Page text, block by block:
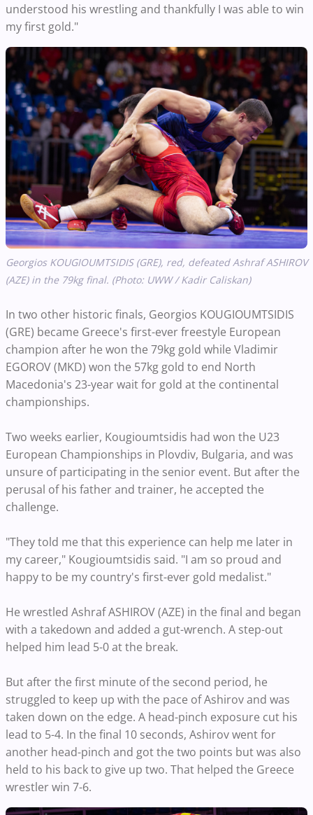
understood his wrestling and thankfully I was able to win
my first gold."
Georgios KOUGIOUMTSIDIS (GRE), red, defeated Ashraf ASHIROV
(AZE) in the 79kg final. (Photo: UWW / Kadir Caliskan)
In two other historic finals, Georgios KOUGIOUMTSIDIS
(GRE) became Greece's first-ever freestyle European
champion after he won the 79kg gold while Vladimir
EGOROV (MKD) won the 57kg gold to end North
Macedonia's 23-year wait for gold at the continental
championships.
Two weeks earlier, Kougioumtsidis had won the U23
European Championships in Plovdiv, Bulgaria, and was
unsure of participating in the senior event. But after the
perusal of his father and trainer, he accepted the
challenge.
"They told me that this experience can help me later in
my career," Kougioumtsidis said. "I am so proud and
happy to be my country's first-ever gold medalist."
He wrestled Ashraf ASHIROV (AZE) in the final and began
with a takedown and added a gut-wrench. A step-out
helped him lead 5-0 at the break.
But after the first minute of the second period, he
struggled to keep up with the pace of Ashirov and was
taken down on the edge. A head-pinch exposure cut his
lead to 5-4. In the final 10 seconds, Ashirov went for
another head-pinch and got the two points but was also
held to his back to give up two. That helped the Greece
wrestler win 7-6.